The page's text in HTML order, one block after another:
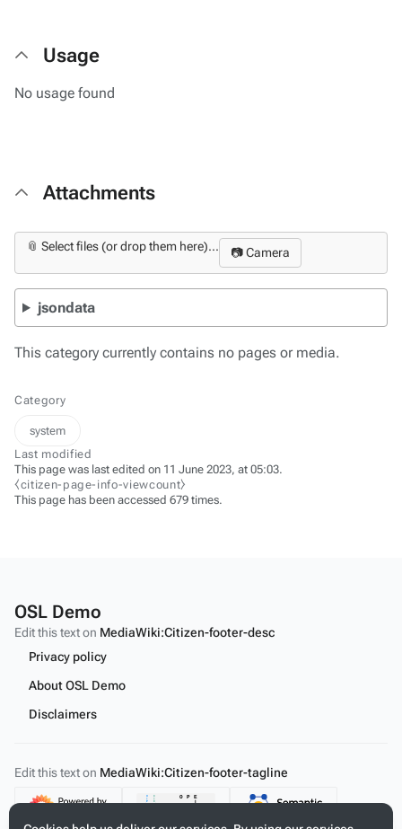
Usage
No usage found
Attachments
📎 Select files (or drop them here)... 📷 Camera
jsondata
This category currently contains no pages or media.
Category
system
Last modified
This page was last edited on 11 June 2023, at 05:03.
⧼citizen-page-info-viewcount⧽
This page has been accessed 679 times.
OSL Demo
Edit this text on MediaWiki:Citizen-footer-desc
Privacy policy
About OSL Demo
Disclaimers
Edit this text on MediaWiki:Citizen-footer-tagline